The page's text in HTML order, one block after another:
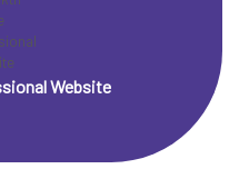
Website